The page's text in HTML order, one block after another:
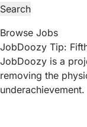
Browse Jobs
JobDoozy Tip:
JobDoozy is a
removing the